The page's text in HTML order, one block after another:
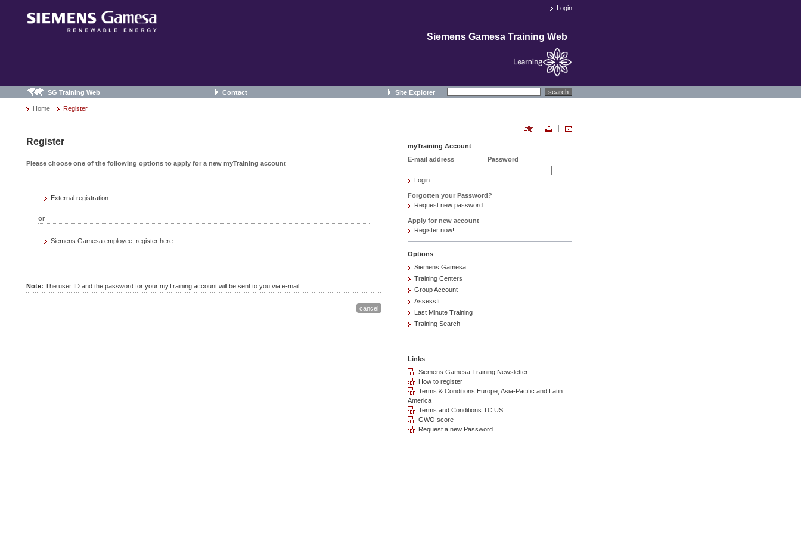
Login
Siemens Gamesa Training Web
SG Training Web Contact Site Explorer search
Home Register
Register
Please choose one of the following options to apply for a new myTraining account
External registration
or
Siemens Gamesa employee, register here.
Note: The user ID and the password for your myTraining account will be sent to you via e-mail.
myTraining Account
E-mail address
Password
Login
Forgotten your Password?
Request new password
Apply for new account
Register now!
Options
Siemens Gamesa
Training Centers
Group Account
AssessIt
Last Minute Training
Training Search